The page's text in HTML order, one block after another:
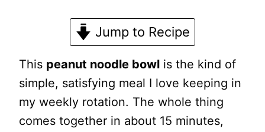
Jump to Recipe
This peanut noodle bowlis the kind of
simple, satisfying meal I love keeping in
my weekly rotation. The whole thing
comes together in about 15 minutes,